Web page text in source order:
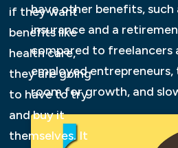
have other benefits, such
insurance and a
compared to freelancers
employed
room for growth, and
if they want
benefits like
health care,
they are going
to have to try
and buy it
themselves. It